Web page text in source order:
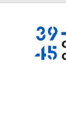
advanced search